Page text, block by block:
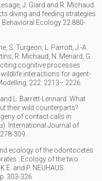
J. Giard and R. Michaud.
diving and feeding strategies
Ecology 22:880-
S. Turgeon, L. Parrott, J.-A.
R. Michaud, N. Ménard, G.
cognitive processes
interactions for agent-
222: 2213– 2226.
L. Barrett-Lennard. What
their wild counterparts?
of contact calls in
). International Journal of
309.
ecology of the odontocetes.
: Ecology of the two
and P. NEUHAUS.
303-326.